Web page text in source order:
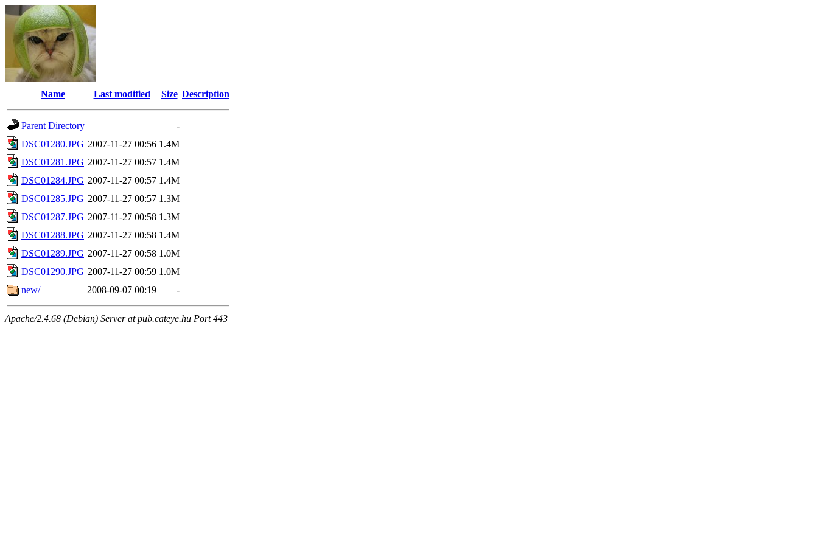
Name Last modified Size Description
Parent Directory
-
DSC01280.JPG 2007-11-27 00:56 1.4M
DSC01281.JPG 2007-11-27 00:57 1.4M
DSC01284.JPG 2007-11-27 00:57 1.4M
DSC01285.JPG 2007-11-27 00:57 1.3M
DSC01287.JPG 2007-11-27 00:58 1.3M
DSC01288.JPG 2007-11-27 00:58 1.4M
DSC01289.JPG 2007-11-27 00:58 1.0M
DSC01290.JPG 2007-11-27 00:59 1.0M
new/
2008-09-07 00:19 -
Apache/2.4.68 (Debian) Server at pub.cateye.hu Port 443